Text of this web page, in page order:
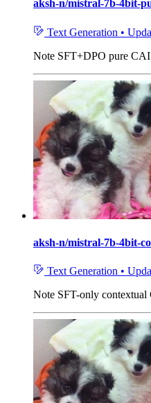
aksh-n/mistral-7b-4bit-
Text Generation •
Note SFT+DPO pure
aksh-n/mistral-7b-4bit-
Text Generation •
Note SFT-only